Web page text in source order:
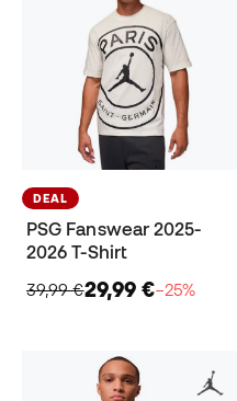
DEAL
PSG Fanswear 2025-
2026 T-Shirt
39,99 €29,99 €−25%